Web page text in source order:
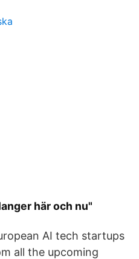
här och nu"
AI tech startups
all the upcoming